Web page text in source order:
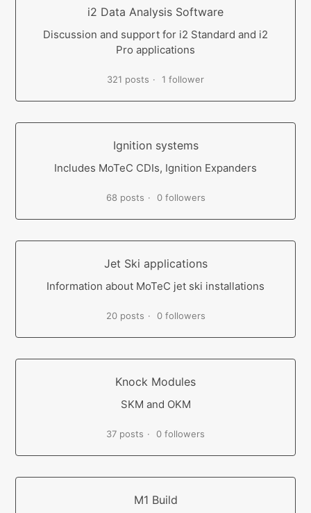
i2 Data Analysis Software
Discussion and support for i2 Standard and i2
Pro applications
321 posts 1 follower
Ignition systems
Includes MoTeC CDIs, Ignition Expanders
68 posts 0 followers
Jet Ski applications
Information about MoTeC jet ski installations
20 posts 0 followers
Knock Modules
SKM and OKM
37 posts 0 followers
M1 Build